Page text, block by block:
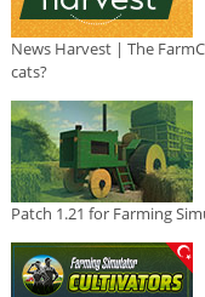
News Harvest | The
cats?
Patch 1.21 for Farming